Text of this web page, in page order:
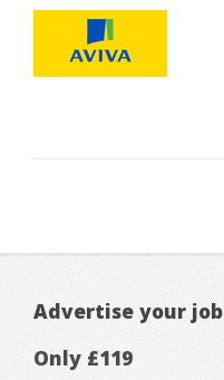
Advertise your job
Only £119